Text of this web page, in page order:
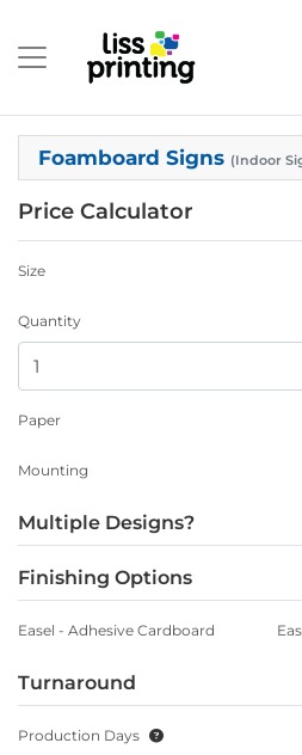
Foamboard Signs (Indoor
Price Calculator
Size
Quantity
Paper
Mounting
Multiple Designs?
Finishing Options
Easel - Adhesive Cardboard
Turnaround
Production Days